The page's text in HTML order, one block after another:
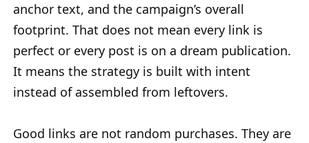
anchor text, and the campaign’s overall
footprint. That does not mean every link is
perfect or every post is on a dream publication.
It means the strategy is built with intent
instead of assembled from leftovers.
Good links are not random purchases. They are